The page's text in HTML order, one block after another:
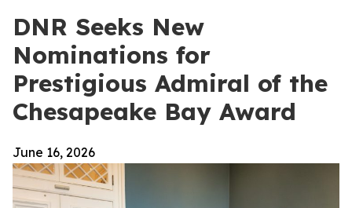
DNR Seeks New
Nominations for
Prestigious Admiral of the
Chesapeake Bay Award
June 16, 2026